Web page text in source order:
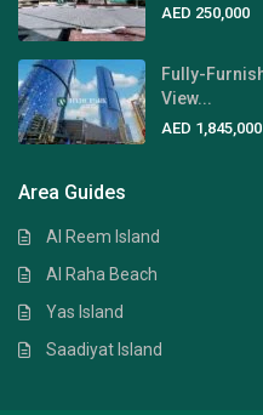
AED 250,000
Fully-
View...
AED 1,845,000
Area Guides
Al Reem Island
Al Raha Beach
Yas Island
Saadiyat Island